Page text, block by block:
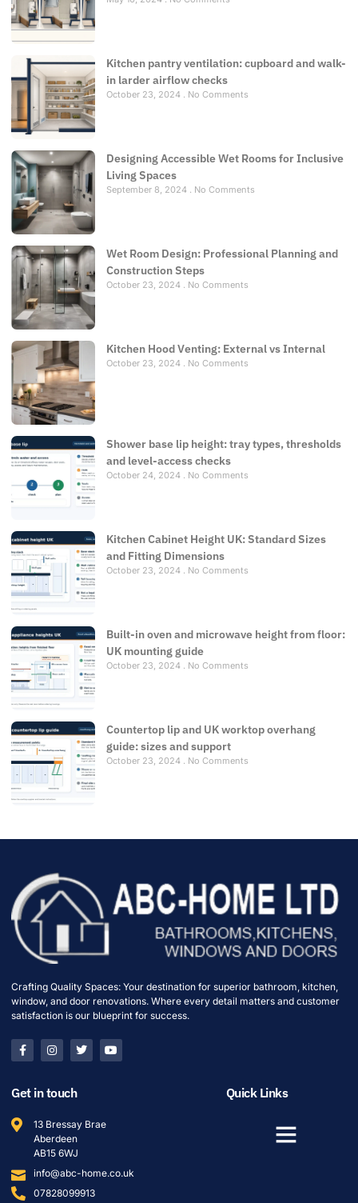
Kitchen pantry ventilation: cupboard and walk-
in larder airflow checks
October 23, 2024 No Comments
Designing Accessible Wet Rooms for Inclusive
Living Spaces
September 8, 2024 No Comments
Wet Room Design: Professional Planning and
Construction Steps
October 23, 2024 No Comments
Kitchen Hood Venting: External vs Internal
October 23, 2024 No Comments
Shower base lip height: tray types, thresholds
and level-access checks
October 24, 2024 No Comments
Kitchen Cabinet Height UK: Standard Sizes
and Fitting Dimensions
October 23, 2024 No Comments
Built-in oven and microwave height from floor:
UK mounting guide
October 23, 2024 No Comments
Countertop lip and UK worktop overhang
guide: sizes and support
October 23, 2024 No Comments
Crafting Quality Spaces: Your destination for superior bathroom, kitchen,
window, and door renovations. Where every detail matters and customer
satisfaction is our blueprint for success.
Get in touch
13 Bressay Brae
Aberdeen
AB15 6WJ
info@abc-home.co.uk
07828099913
Quick Links